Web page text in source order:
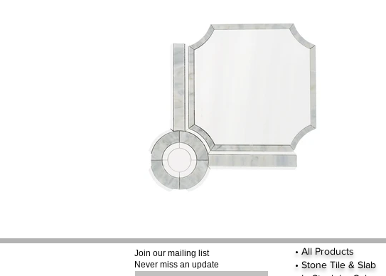
Join our mailing list
Never miss an update
• All Products
• Stone Tile & Slab